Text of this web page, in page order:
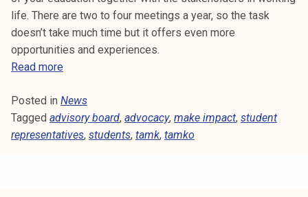
a
k
o
u
u
n
o
E
P
R
E
S
life. There are two to four meetings a year, so the task
doesn’t take much time but it offers even more
opportunities and experiences.
Read moreS
u
d
e
Posted in News
Tagged advisory board, advocacy, make impact, student
representatives, students, tamk, tamko